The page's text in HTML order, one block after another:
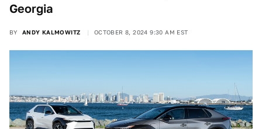
Georgia
BY ANDY KALMOWITZ OCTOBER 8, 2024 9:30 AM EST